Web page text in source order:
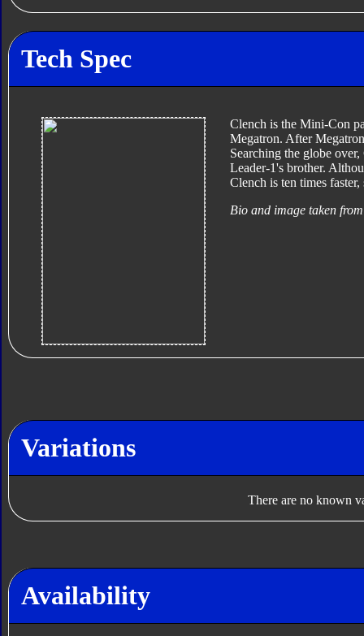
Tech Spec
Clench is the Mini-Con
Megatron. After
Searching the globe
Leader-1's brother.
Clench is ten times
Bio and image taken
Variations
There are no known
Availability